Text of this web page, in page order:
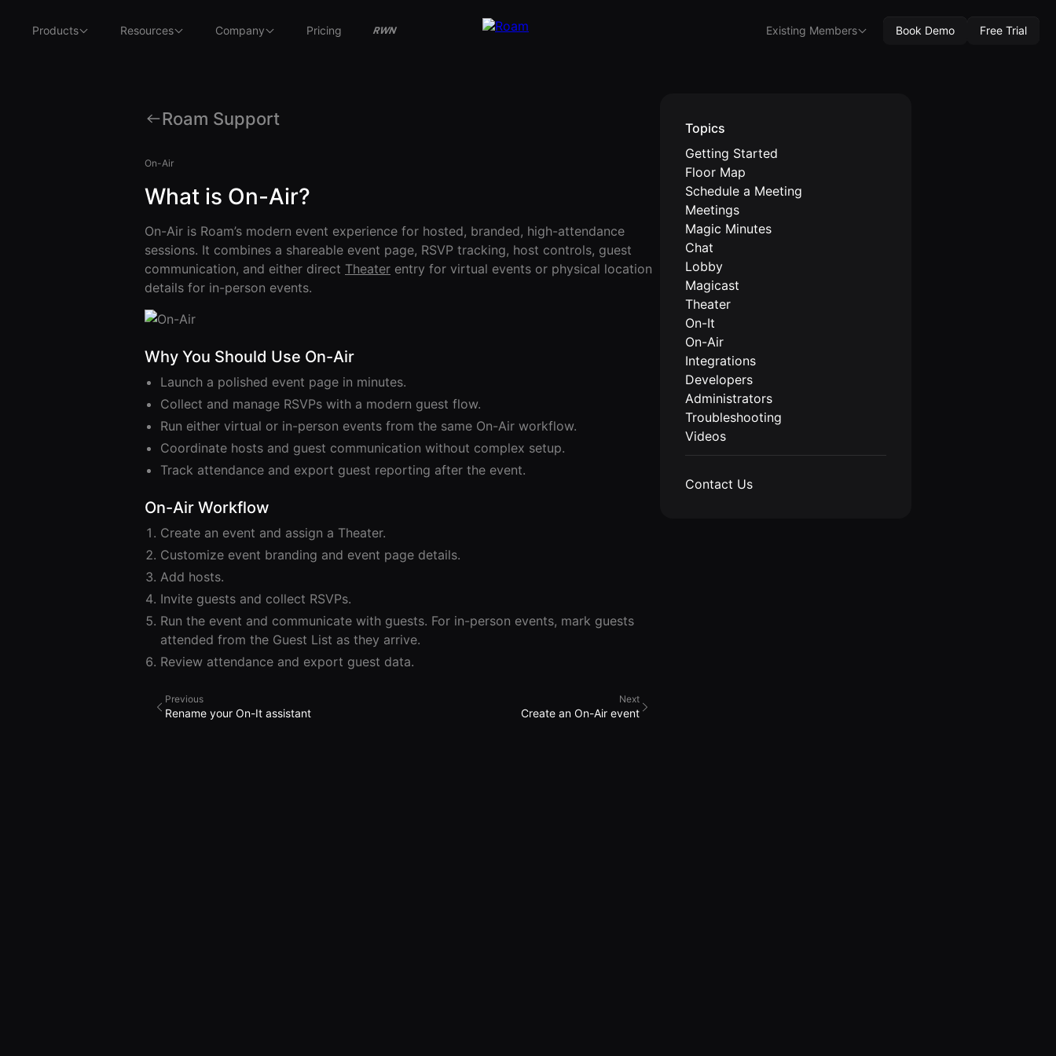
Products Resources Company Pricing RWN Existing Members Book Demo Free Trial
Roam Support
On-Air
What is On-Air?
On-Air is Roam’s modern event experience for hosted, branded, high-attendance
sessions. It combines a shareable event page, RSVP tracking, host controls, guest
communication, and either direct Theater entry for virtual events or physical location
details for in-person events.
Why You Should Use On-Air
Launch a polished event page in minutes.
Collect and manage RSVPs with a modern guest flow.
Run either virtual or in-person events from the same On-Air workflow.
Coordinate hosts and guest communication without complex setup.
Track attendance and export guest reporting after the event.
On-Air Workflow
Create an event and assign a Theater.
Customize event branding and event page details.
Add hosts.
Invite guests and collect RSVPs.
Run the event and communicate with guests. For in-person events, mark guests
attended from the Guest List as they arrive.
Review attendance and export guest data.
Previous
Rename your On-It assistant
Next
Create an On-Air event
Topics
Getting Started
Floor Map
Schedule a Meeting
Meetings
Magic Minutes
Chat
Lobby
Magicast
Theater
On-It
On-Air
Integrations
Developers
Administrators
Troubleshooting
Videos
Contact Us